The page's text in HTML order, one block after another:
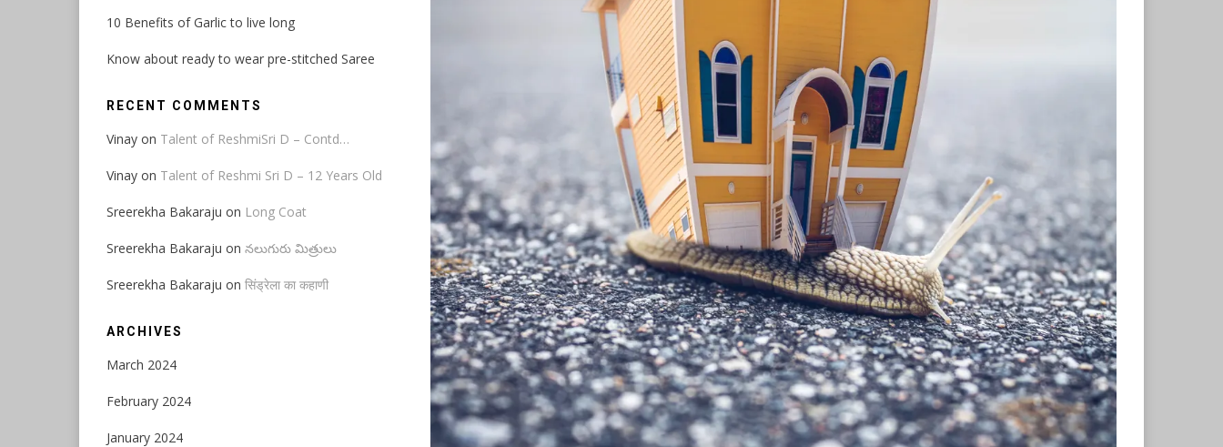
10 Benefits of Garlic to live long
Know about ready to wear pre-stitched Saree
RECENT COMMENTS
Vinay on Talent of ReshmiSri D – Contd…
Vinay on Talent of Reshmi Sri D – 12 Years Old
Sreerekha Bakaraju on Long Coat
Sreerekha Bakaraju on నలుగురు మిత్రులు
Sreerekha Bakaraju on सिंड्रेला का कहाणी
ARCHIVES
March 2024
February 2024
January 2024